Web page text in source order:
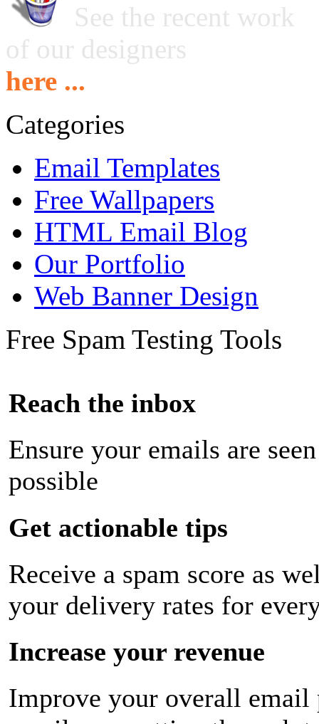
See the recent work
of our designers
here ...
Categories
Email Templates
Free Wallpapers
HTML Email Blog
Our Portfolio
Web Banner Design
Free Spam Testing Tools
Reach the inbox
Ensure your emails are
possible
Get actionable tips
Receive a spam score as
your delivery rates for
Increase your revenue
Improve your overall email